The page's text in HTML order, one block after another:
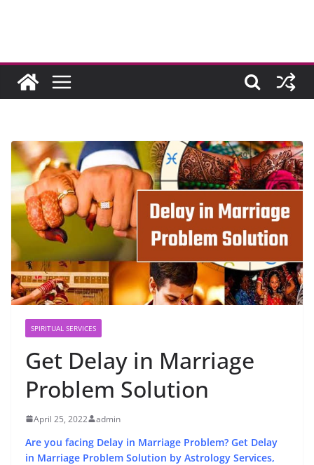
SPIRITUAL SERVICES
Get Delay in Marriage
Problem Solution
April 25, 2022 admin
Are you facing Delay in Marriage Problem? Get Delay
in Marriage Problem Solution by Astrology Services,